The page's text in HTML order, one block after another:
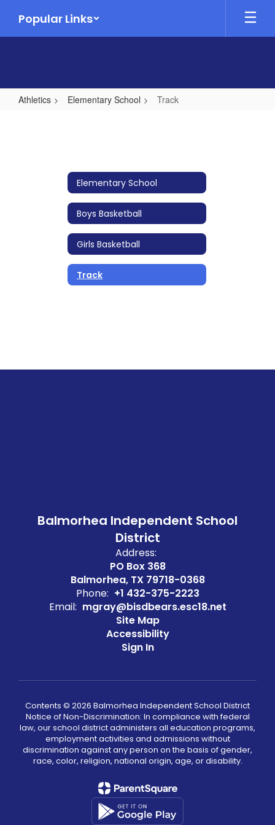
main
Popular Links
Athletics Elementary School Track
Elementary School
Boys Basketball
Girls Basketball
Track
Balmorhea Independent School
District
Address:
PO Box 368
Balmorhea, TX 79718-0368
Phone: +1 432-375-2223
Email: mgray@bisdbears.esc18.net
Site Map
Accessibility
Sign In
Contents © 2026 Balmorhea Independent School District
Notice of Non-Discrimination: In compliance with federal
law, our school district administers all education programs,
employment activities and admissions without
discrimination against any person on the basis of gender,
race, color, religion, national origin, age, or disability.